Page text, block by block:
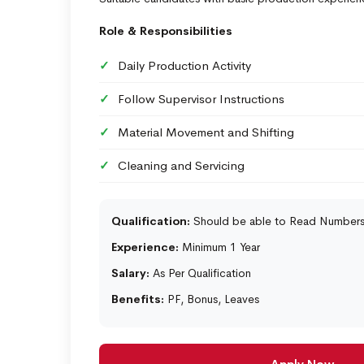
Role & Responsibilities
Daily Production Activity
Follow Supervisor Instructions
Material Movement and Shifting
Cleaning and Servicing
Qualification: Should be able to Read Numbers
Experience: Minimum 1 Year
Salary: As Per Qualification
Benefits: PF, Bonus, Leaves